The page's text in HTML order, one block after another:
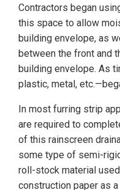
Contractors began
this space to allow
building envelope, as
between the front and
building envelope. As
plastic, metal,
In most furring strip
are required to
of this rainscreen
some type of semi-
roll-stock material
construction paper as